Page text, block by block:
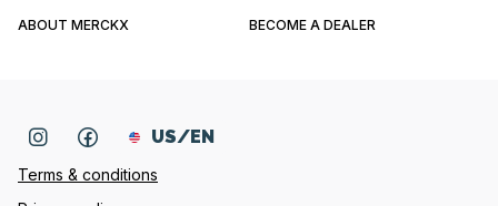
ABOUT MERCKX BECOME A DEALER
Terms & conditions
US/EN